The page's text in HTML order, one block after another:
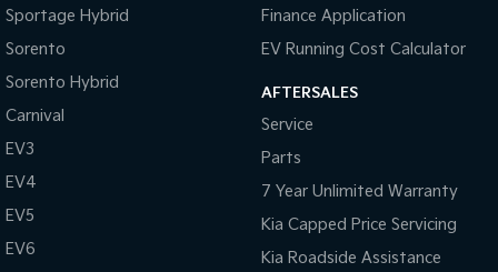
Sportage Hybrid
Sorento
Sorento Hybrid
Carnival
EV3
EV4
EV5
EV6
Finance Application
EV Running Cost Calculator
AFTERSALES
Service
Parts
7 Year Unlimited Warranty
Kia Capped Price Servicing
Kia Roadside Assistance